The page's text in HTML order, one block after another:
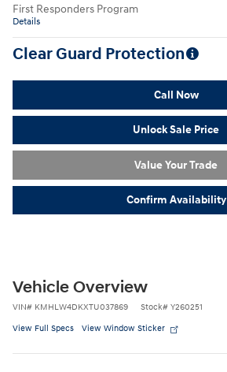
First Responders Program
Details
Clear Guard Protection
Call Now
Unlock Sale Price
Value Your Trade
Confirm Availability
Vehicle Overview
VIN# KMHLW4DKXTU037869 Stock# Y260251
View Full Specs View Window Sticker